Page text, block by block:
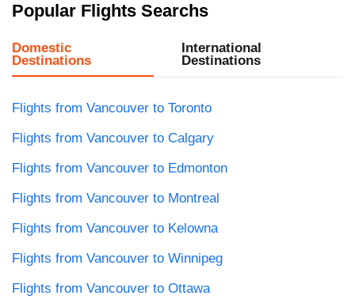
Popular Flights Searchs
Domestic
Destinations
International
Destinations
Flights from Vancouver to Toronto
Flights from Vancouver to Calgary
Flights from Vancouver to Edmonton
Flights from Vancouver to Montreal
Flights from Vancouver to Kelowna
Flights from Vancouver to Winnipeg
Flights from Vancouver to Ottawa